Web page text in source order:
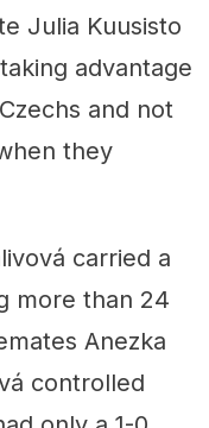
Julia Kuusisto
advantage
and not
they
carried a
more than 24
Anezka
controlled